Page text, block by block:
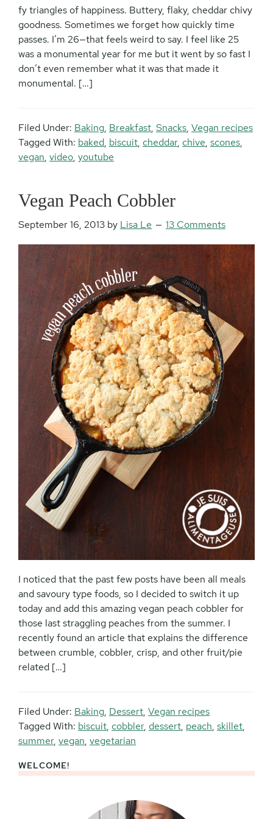
fy triangles of happiness. Buttery, flaky, cheddar chivy
goodness. Sometimes we forget how quickly time
passes. I’m 26—that feels weird to say. I feel like 25
was a monumental year for me but it went by so fast I
don’t even remember what it was that made it
monumental. […]
Filed Under: Baking, Breakfast, Snacks, Vegan recipes
Tagged With: baked, biscuit, cheddar, chive, scones,
vegan, video, youtube
Vegan Peach Cobbler
September 16, 2013 by Lisa Le 13 Comments
I noticed that the past few posts have been all meals
and savoury type foods, so I decided to switch it up
today and add this amazing vegan peach cobbler for
those last straggling peaches from the summer. I
recently found an article that explains the difference
between crumble, cobbler, crisp, and other fruit/pie
related […]
Filed Under: Baking, Dessert, Vegan recipes
Tagged With: biscuit, cobbler, dessert, peach, skillet,
summer, vegan, vegetarian
Primary
WELCOME!